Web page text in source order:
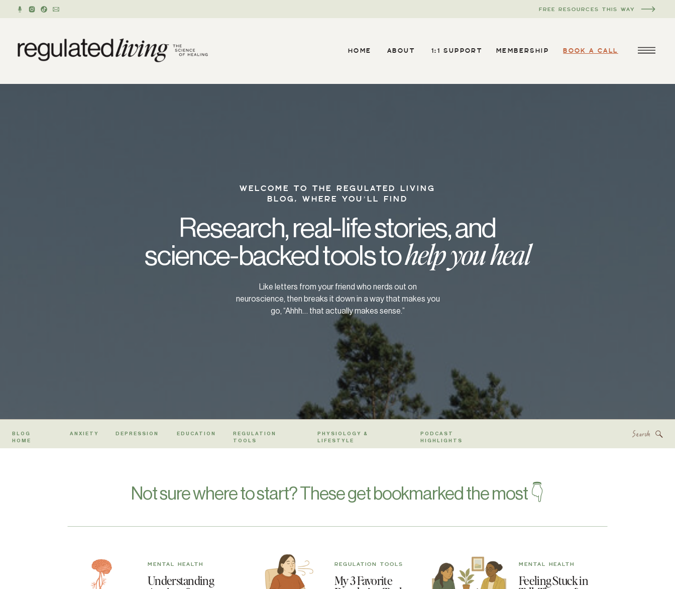
FREE RESOURCES THIS WAY
BOOK A CALL
ABOUT
HOME 1:1 SUPPORT MEMBERSHIP
WELCOME TO THE REGULATED LIVING
BLOG, WHERE YOU’LL FIND
Research, real-life stories, and
science-backed tools tohelp you heal
Like letters from your friend who nerds out on
neuroscience, then breaks it down in a way that makes you
go, “Ahhh… that actually makes sense.”
BLOG
HOME
ANXIETY DEPRESSION EDUCATION
REGULATION
TOOLS
PHYSIOLOGY &
LIFESTYLE
PODCAST
HIGHLIGHTS
Feeling Stuck in
MENTAL HEALTH
My 3 Favorite
REGULATION TOOLS
Understanding
MENTAL HEALTH
Not sure where to start? These get bookmarked the most 👇